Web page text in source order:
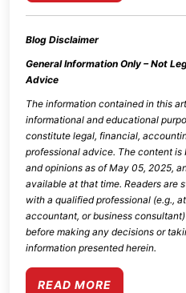
Blog Disclaimer
General Information Only – Not
Advice
The information contained in this
informational and educational
constitute legal, financial,
professional advice. The content is
and opinions as ofMay 05, 2025,
available at that time. Readers are
with a qualified professional (e.g.,
accountant, or business
before making any decisions or
information presented herein.
READ MORE